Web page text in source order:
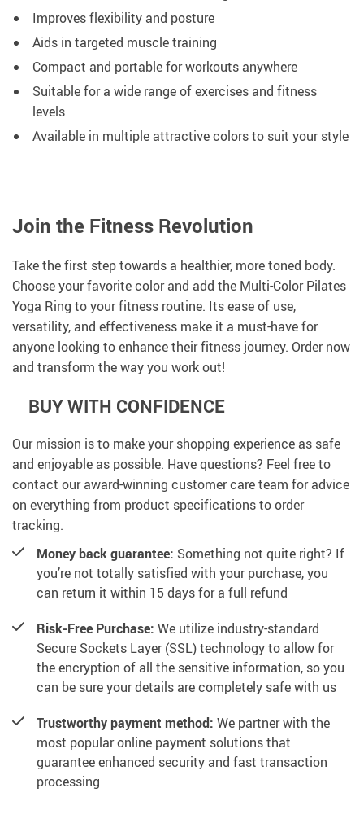
Improves flexibility and posture
Aids in targeted muscle training
Compact and portable for workouts anywhere
Suitable for a wide range of exercises and fitness
levels
Available in multiple attractive colors to suit your style
Join the Fitness Revolution
Take the first step towards a healthier, more toned body.
Choose your favorite color and add the Multi-Color Pilates
Yoga Ring to your fitness routine. Its ease of use,
versatility, and effectiveness make it a must-have for
anyone looking to enhance their fitness journey. Order now
and transform the way you work out!
BUY WITH CONFIDENCE
Our mission is to make your shopping experience as safe
and enjoyable as possible. Have questions? Feel free to
contact our award-winning customer care team for advice
on everything from product specifications to order
tracking.
Money back guarantee: Something not quite right? If
you’re not totally satisfied with your purchase, you
can return it within 15 days for a full refund
Risk-Free Purchase: We utilize industry-standard
Secure Sockets Layer (SSL) technology to allow for
the encryption of all the sensitive information, so you
can be sure your details are completely safe with us
Trustworthy payment method: We partner with the
most popular online payment solutions that
guarantee enhanced security and fast transaction
processing